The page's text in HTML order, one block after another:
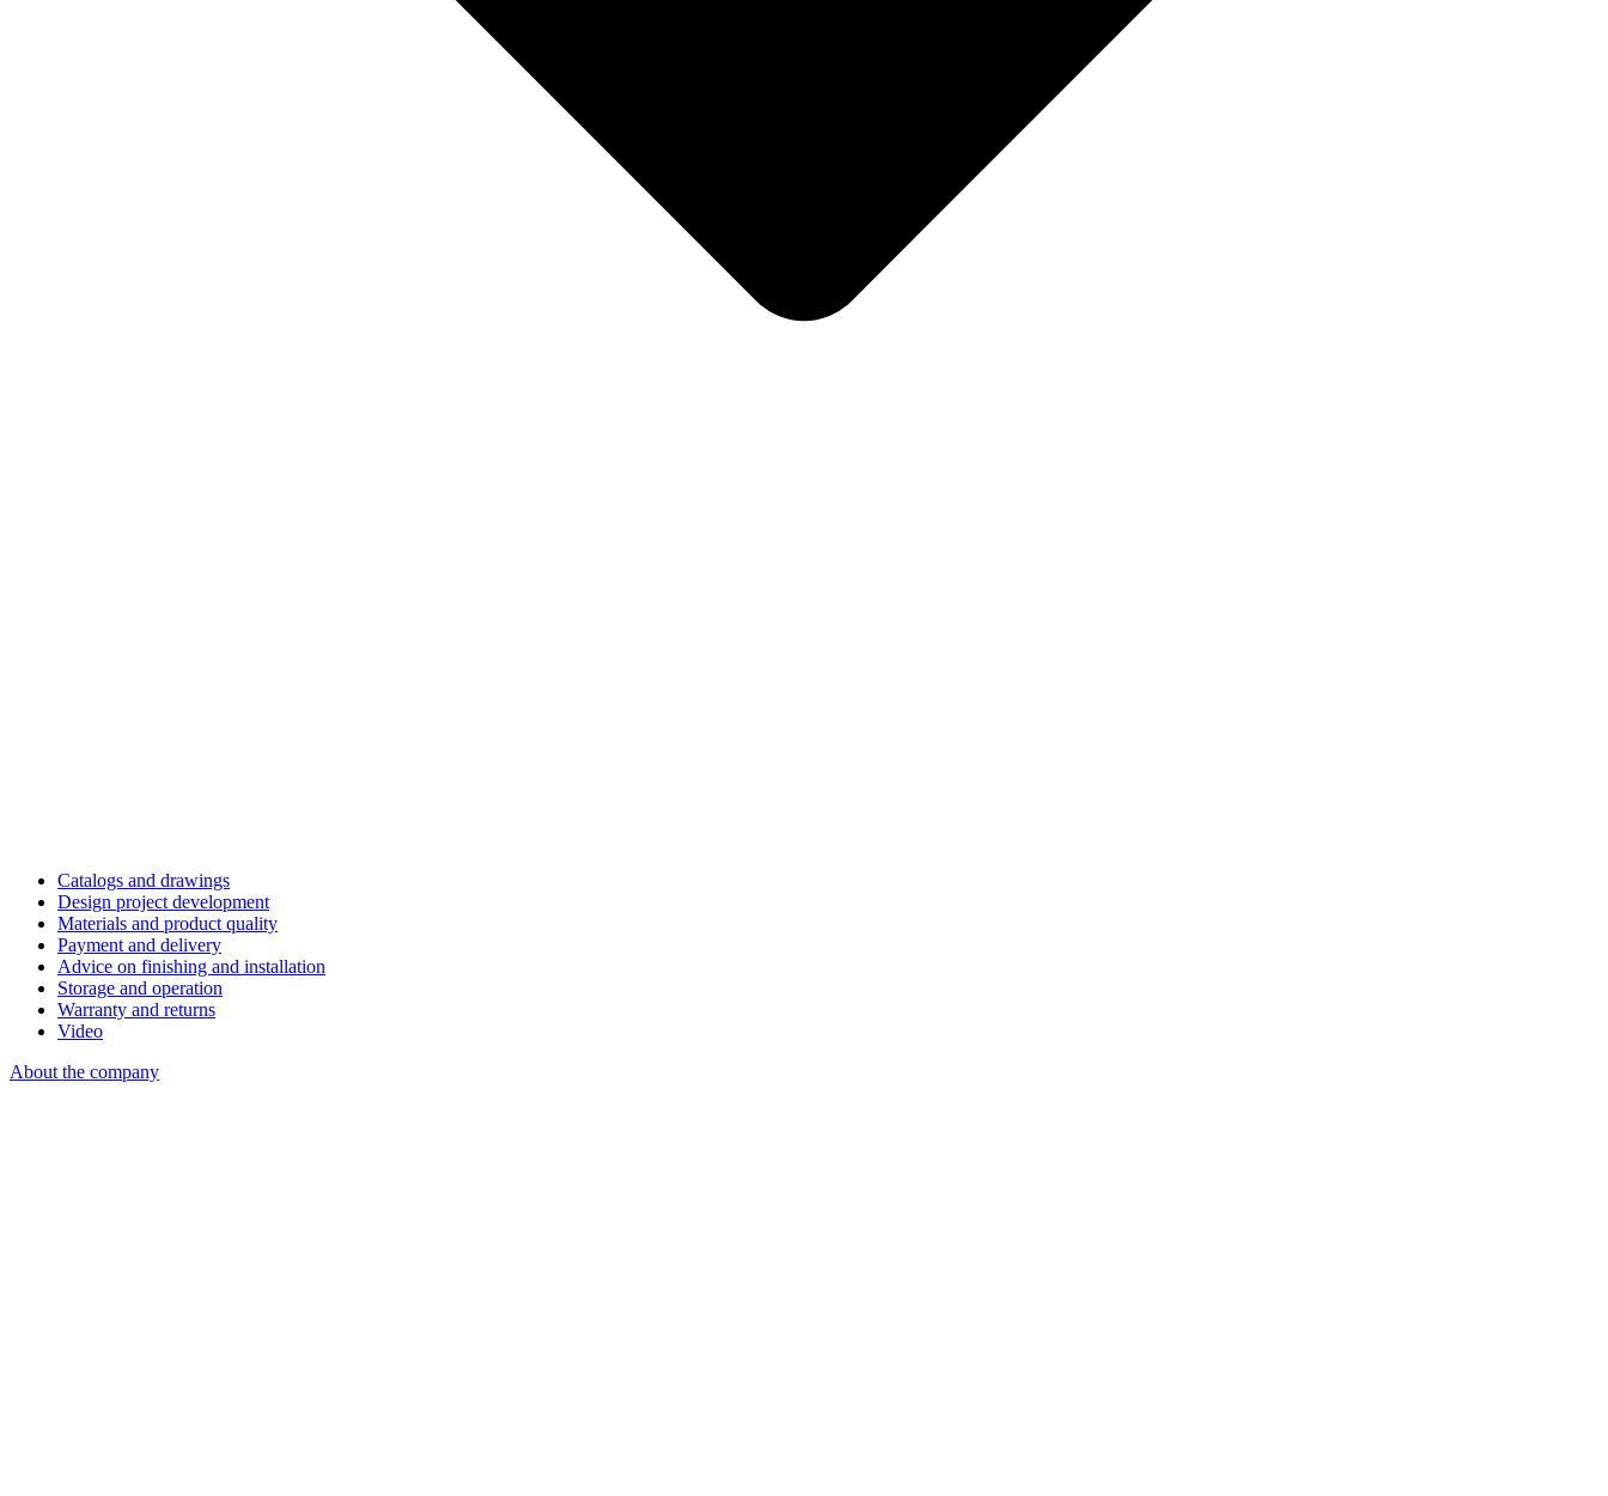
Catalogs and drawings
Design project development
Materials and product quality
Payment and delivery
Advice on finishing and installation
Storage and operation
Warranty and returns
Video
About the company